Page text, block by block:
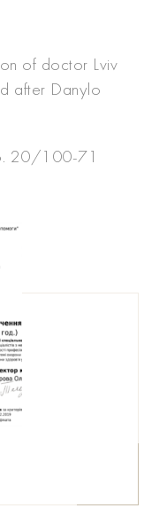
of doctor Lviv
after Danylo
20/100-71